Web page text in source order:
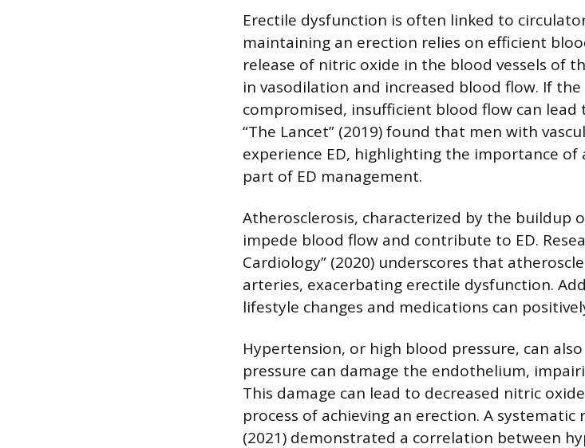
Erectile dysfunction is often linked to
maintaining an erection relies on efficient
release of nitric oxide in the blood vessels of
in vasodilation and increased blood flow. If
compromised, insufficient blood flow can
“The Lancet” (2019) found that men with
experience ED, highlighting the importance
part of ED management.
Atherosclerosis, characterized by the buildup
impede blood flow and contribute to ED.
Cardiology” (2020) underscores that
arteries, exacerbating erectile dysfunction.
lifestyle changes and medications can
Hypertension, or high blood pressure, can
pressure can damage the endothelium,
This damage can lead to decreased nitric
process of achieving an erection. A systematic
(2021) demonstrated a correlation between